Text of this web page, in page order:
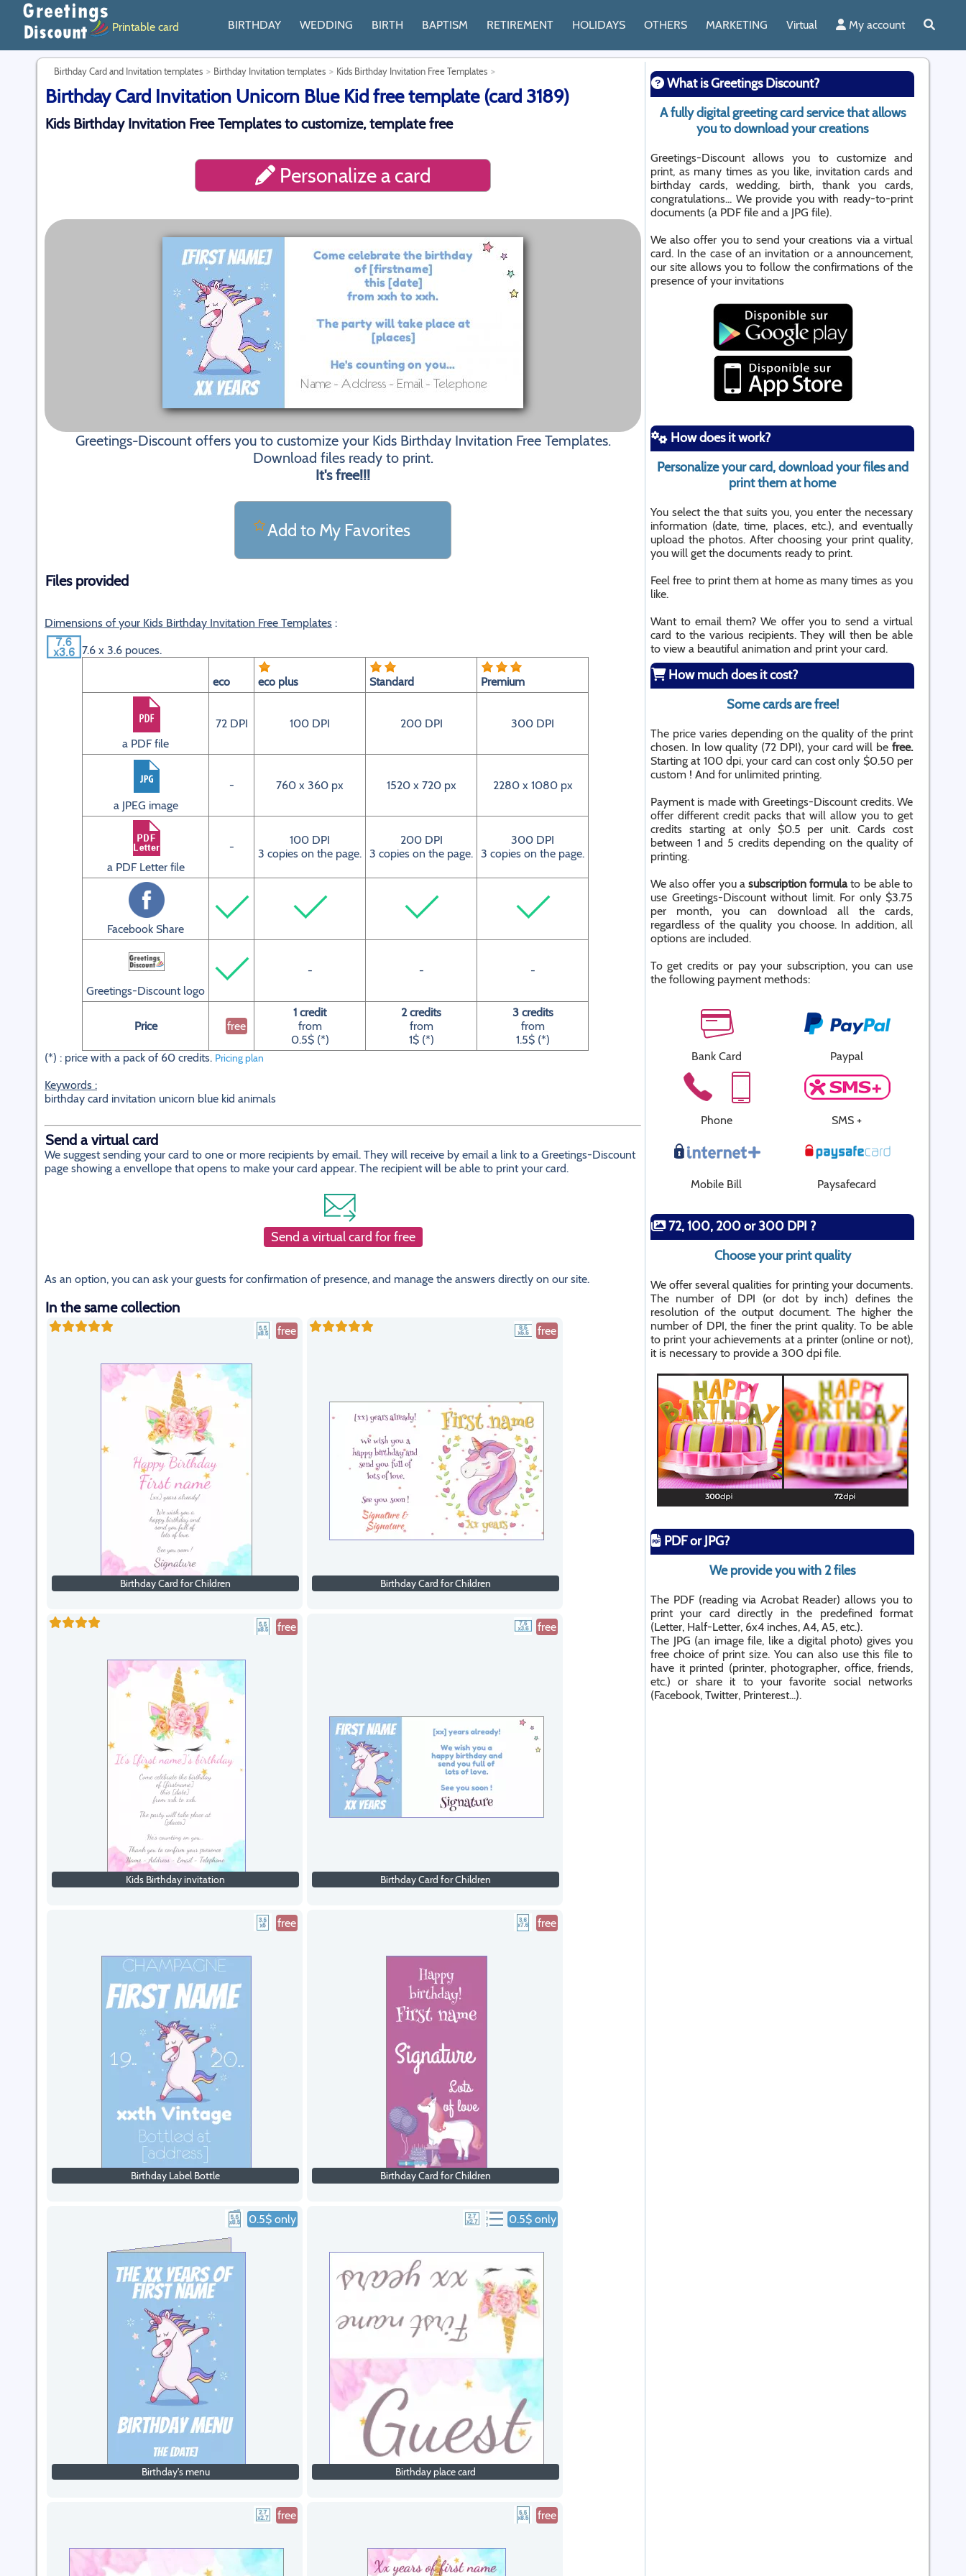
Printable card BIRTHDAY WEDDING BIRTH BAPTISM RETIREMENT HOLIDAYS OTHERS MARKETING Virtual My account
Birthday Card and Invitation templates Birthday Invitation templates Kids Birthday Invitation Free Templates
Birthday Card Invitation Unicorn Blue Kid free template (card 3189)
Kids Birthday Invitation Free Templates to customize, template free
Personalize a card
Greetings-Discount offers you to customize your Kids Birthday Invitation Free Templates.
Download files ready to print.
It's free!!!
Add to My Favorites
Files provided
Dimensions of your Kids Birthday Invitation Free Templates :
7.6 x 3.6 pouces.
eco eco plus Standard Premium
a PDF file
72 DPI 100 DPI 200 DPI 300 DPI
a JPEG image
- 760 x 360 px 1520 x 720 px 2280 x 1080 px
a PDF Letter file
-
100 DPI
3 copies on the page.
200 DPI
3 copies on the page.
300 DPI
3 copies on the page.
Facebook Share
Greetings-Discount logo
- - -
Price free
1 credit
from
0.5$ (*)
2 credits
from
1$ (*)
3 credits
from
1.5$ (*)
(*) : price with a pack of 60 credits. Pricing plan
Keywords :
birthday card invitation unicorn blue kid animals
Send a virtual card
We suggest sending your card to one or more recipients by email. They will receive by email a link to a Greetings-Discount
page showing a envellope that opens to make your card appear. The recipient will be able to print your card.
Send a virtual card for free
As an option, you can ask your guests for confirmation of presence, and manage the answers directly on our site.
In the same collection
free
Birthday Card for Children
free
Birthday Card for Children
free
Kids Birthday invitation
free
Birthday Card for Children
free
Birthday Label Bottle
free
Birthday Card for Children
0.5$ only
Birthday's menu
0.5$ only
Birthday place card
free free
What is Greetings Discount?
A fully digital greeting card service that allows
you to download your creations
Greetings-Discount allows you to customize and
print, as many times as you like, invitation cards and
birthday cards, wedding, birth, thank you cards,
congratulations... We provide you with ready-to-print
documents (a PDF file and a JPG file).
We also offer you to send your creations via a virtual
card. In the case of an invitation or a announcement,
our site allows you to follow the confirmations of the
presence of your invitations
How does it work?
Personalize your card, download your files and
print them at home
You select the that suits you, you enter the necessary
information (date, time, places, etc.), and eventually
upload the photos. After choosing your print quality,
you will get the documents ready to print.
Feel free to print them at home as many times as you
like.
Want to email them? We offer you to send a virtual
card to the various recipients. They will then be able
to view a beautiful animation and print your card.
How much does it cost?
Some cards are free!
The price varies depending on the quality of the print
chosen. In low quality (72 DPI), your card will be free.
Starting at 100 dpi, your card can cost only $0.50 per
custom ! And for unlimited printing.
Payment is made with Greetings-Discount credits. We
offer different credit packs that will allow you to get
credits starting at only $0.5 per unit. Cards cost
between 1 and 5 credits depending on the quality of
printing.
We also offer you asubscription formulato be able to
use Greetings-Discount without limit. For only $3.75
per month, you can download all the cards,
regardless of the quality you choose. In addition, all
options are included.
To get credits or pay your subscription, you can use
the following payment methods:
Bank Card Paypal
Phone SMS +
Mobile Bill Paysafecard
72, 100, 200 or 300 DPI ?
Choose your print quality
We offer several qualities for printing your documents.
The number of DPI (or dot by inch) defines the
resolution of the output document. The higher the
number of DPI, the finer the print quality. To be able
to print your achievements at a printer (online or not),
it is necessary to provide a 300 dpi file.
PDF or JPG?
We provide you with 2 files
The PDF (reading via Acrobat Reader) allows you to
print your card directly in the predefined format
(Letter, Half-Letter, 6x4 inches, A4, A5, etc.).
The JPG (an image file, like a digital photo) gives you
free choice of print size. You can also use this file to
have it printed (printer, photographer, office, friends,
etc.) or share it to your favorite social networks
(Facebook, Twitter, Printerest...).